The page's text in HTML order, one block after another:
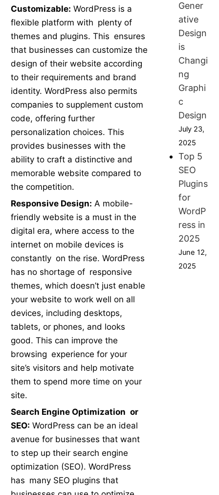
Customizable: WordPress is a
flexible platform with plenty of
themes and plugins. This ensures
that businesses can customize the
design of their website according
to their requirements and brand
identity. WordPress also permits
companies to supplement custom
code, offering further
personalization choices. This
provides businesses with the
ability to craft a distinctive and
memorable website compared to
the competition.
Responsive Design: A mobile-
friendly website is a must in the
digital era, where access to the
internet on mobile devices is
constantly on the rise. WordPress
has no shortage of responsive
themes, which doesn’t just enable
your website to work well on all
devices, including desktops,
tablets, or phones, and looks
good. This can improve the
browsing experience for your
site’s visitors and help motivate
them to spend more time on your
site.
Search Engine Optimization or
SEO: WordPress can be an ideal
avenue for businesses that want
to step up their search engine
optimization (SEO). WordPress
has many SEO plugins that
Gener
ative
Design
is
Changi
ng
Graphi
c
Design
July 23,
2025
Top 5
SEO
Plugins
for
WordP
ress in
2025
June 12,
2025